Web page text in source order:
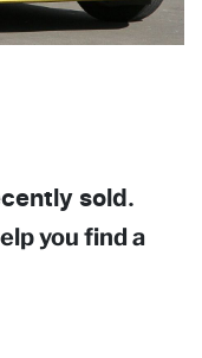
sold.
you find a